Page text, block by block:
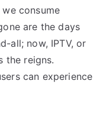
consume
are the days
all; now, IPTV, or
the reigns.
can experience